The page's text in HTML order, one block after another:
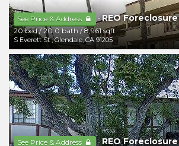
See Price & Address -REO Foreclosure
20 bed/20.0 bath/8,961 sqft
S Everett St ,Glendale,CA 91205
See Price & Address -REO Foreclosure